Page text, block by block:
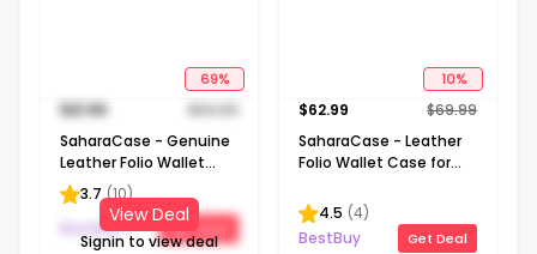
69%
$21.99 $69.99
SaharaCase - Genuine
Leather Folio Wallet
Case for Samsung
Galaxy S24 Ultra - Black
3.7 (10)
BestBuy
Get Deal
View Deal
Signin to view deal
10%
$62.99 $69.99
SaharaCase - Leather
Folio Wallet Case for
- Black
4.5 (4)
BestBuy
Get Deal